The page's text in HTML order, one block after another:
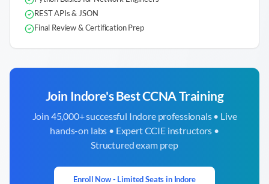
REST APIs & JSON
Final Review & Certification Prep
Join Indore's Best CCNA Training
Join 45,000+ successful Indoreprofessionals • Live
hands-on labs • Expert CCIE instructors •
Structured exam prep
Enroll Now - Limited Seats in Indore